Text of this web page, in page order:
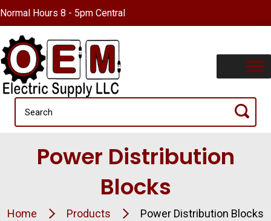
Normal Hours 8 - 5pm Central
Power Distribution
Blocks
Home Products Power Distribution Blocks